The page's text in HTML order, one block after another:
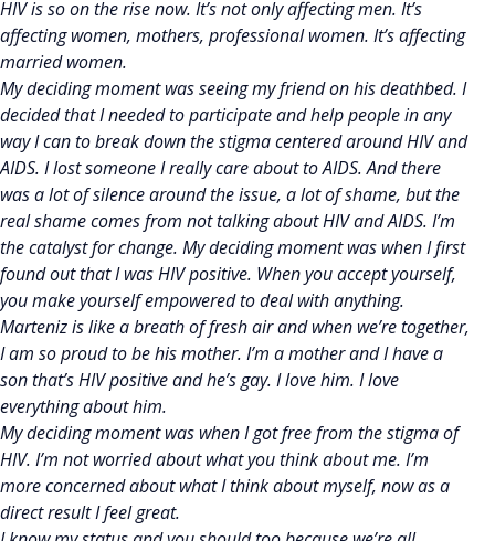
HIV is so on the rise now. It’s not only affecting men. It’s
affecting women, mothers, professional women. It’s affecting
married women.
My deciding moment was seeing my friend on his deathbed. I
decided that I needed to participate and help people in any
way I can to break down the stigma centered around HIV and
AIDS. I lost someone I really care about to AIDS. And there
was a lot of silence around the issue, a lot of shame, but the
real shame comes from not talking about HIV and AIDS. I’m
the catalyst for change. My deciding moment was when I first
found out that I was HIV positive. When you accept yourself,
you make yourself empowered to deal with anything.
Marteniz is like a breath of fresh air and when we’re together,
I am so proud to be his mother. I’m a mother and I have a
son that’s HIV positive and he’s gay. I love him. I love
everything about him.
My deciding moment was when I got free from the stigma of
HIV. I’m not worried about what you think about me. I’m
more concerned about what I think about myself, now as a
direct result I feel great.